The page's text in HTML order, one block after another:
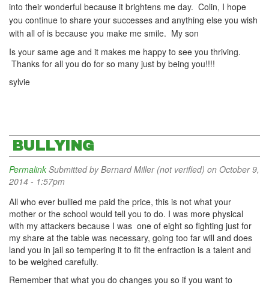
into their wonderful because it brightens me day. Colin, I hope
you continue to share your successes and anything else you wish
with all of is because you make me smile. My son
Is your same age and it makes me happy to see you thriving.
Thanks for all you do for so many just by being you!!!!
sylvie
BULLYING
Permalink Submitted byBernard Miller (not verified) on October 9,
2014 - 1:57pm
All who ever bullied me paid the price, this is not what your
mother or the school would tell you to do. I was more physical
with my attackers because I was one of eight so fighting just for
my share at the table was necessary, going too far will and does
land you in jail so tempering it to fit the enfraction is a talent and
to be weighed carefully.
Remember that what you do changes you so if you want to